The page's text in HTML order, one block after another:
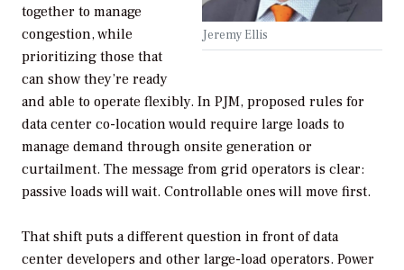
Jeremy Ellis
together to manage
congestion, while
prioritizing those that
can show they’re ready
and able to operate flexibly. In PJM, proposed rules for
data center co-location would require large loads to
manage demand through onsite generation or
curtailment. The message from grid operators is clear:
passive loads will wait. Controllable ones will move first.
That shift puts a different question in front of data
center developers and other large-load operators. Power